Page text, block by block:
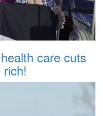
care cuts